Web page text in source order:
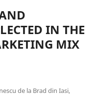
IN THE
MIX
de la Brad din Iasi,